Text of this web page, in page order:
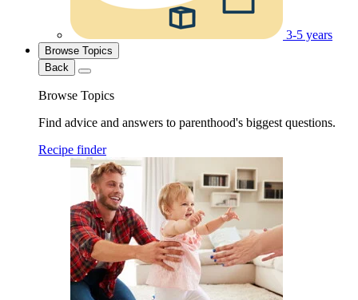
3-5 years
Browse Topics
Back
Browse Topics
Find advice and answers to parenthood's biggest questions.
Recipe finder